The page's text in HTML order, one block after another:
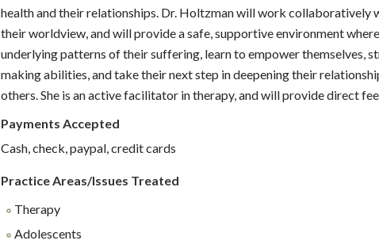
health and their relationships. Dr. Holtzman will work collaboratively
their worldview, and will provide a safe, supportive environment
underlying patterns of their suffering, learn to empower themselves,
making abilities, and take their next step in deepening their
others. She is an active facilitator in therapy, and will provide direct
Payments Accepted
Cash, check, paypal, credit cards
Practice Areas/Issues Treated
Therapy
Adolescents